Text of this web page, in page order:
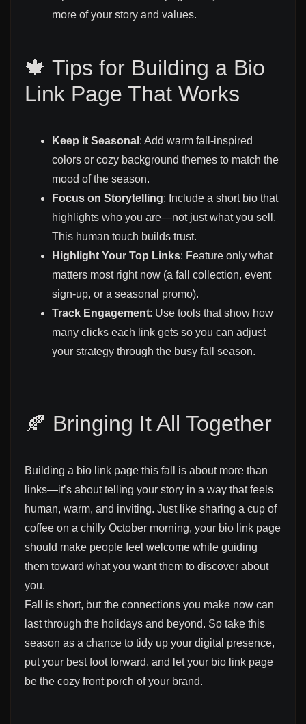
more of your story and values.
🍁 Tips for Building a Bio
Link Page That Works
Keep it Seasonal : Add warm fall-inspired
colors or cozy background themes to match the
mood of the season.
Focus on Storytelling: Include a short bio that
highlights who you are—not just what you sell.
This human touch builds trust.
Highlight Your Top Links: Feature only what
matters most right now (a fall collection, event
sign-up, or a seasonal promo).
Track Engagement: Use tools that show how
many clicks each link gets so you can adjust
your strategy through the busy fall season.
🍂 Bringing It All Together
Building a bio link page this fall is about more than
links—it’s about telling your story in a way that feels
human, warm, and inviting. Just like sharing a cup of
coffee on a chilly October morning, your bio link page
should make people feel welcome while guiding
them toward what you want them to discover about
you.
Fall is short, but the connections you make now can
last through the holidays and beyond. So take this
season as a chance to tidy up your digital presence,
put your best foot forward, and let your bio link page
be the cozy front porch of your brand.